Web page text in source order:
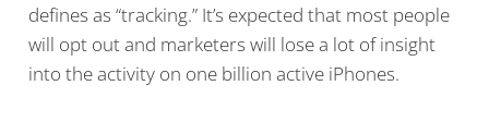
defines as “tracking.” It’s expected that most people
will opt out and marketers will lose a lot of insight
into the activity on one billion active iPhones.